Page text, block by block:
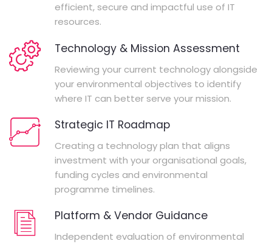
efficient, secure and impactful use of IT
resources.
Technology & Mission Assessment
Reviewing your current technology alongside
your environmental objectives to identify
where IT can better serve your mission.
Strategic IT Roadmap
Creating a technology plan that aligns
investment with your organisational goals,
funding cycles and environmental
programme timelines.
Platform & Vendor Guidance
Independent evaluation of environmental